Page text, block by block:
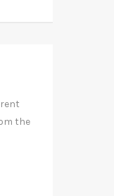
the